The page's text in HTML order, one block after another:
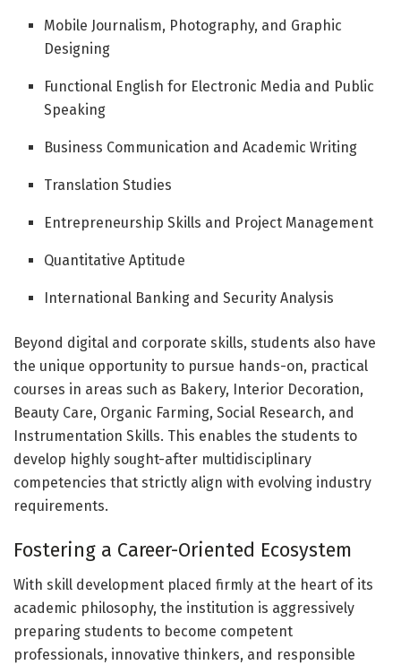
Mobile Journalism, Photography, and Graphic
Designing
Functional English for Electronic Media and Public
Speaking
Business Communication and Academic Writing
Translation Studies
Entrepreneurship Skills and Project Management
Quantitative Aptitude
International Banking and Security Analysis
Beyond digital and corporate skills, students also have
the unique opportunity to pursue hands-on, practical
courses in areas such as Bakery, Interior Decoration,
Beauty Care, Organic Farming, Social Research, and
Instrumentation Skills. This enables the students to
develop highly sought-after multidisciplinary
competencies that strictly align with evolving industry
requirements.
Fostering a Career-Oriented Ecosystem
With skill development placed firmly at the heart of its
academic philosophy, the institution is aggressively
preparing students to become competent
professionals, innovative thinkers, and responsible